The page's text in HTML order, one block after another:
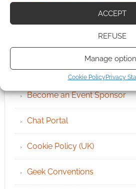
ACCEPT
REFUSE
Manage
Cookie Policy Privacy
QUICK LINKS
Archives
Become an Event Sponsor
Chat Portal
Cookie Policy (UK)
Geek Conventions